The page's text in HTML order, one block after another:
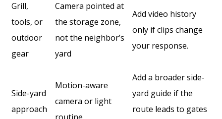
Grill,
tools, or
outdoor
gear
Camera pointed at
the storage zone,
not the neighbor’s
yard
Add video history
only if clips change
your response.
Side-yard
approach
Motion-aware
camera or light
Add a broader side-
yard guide if the
route leads to gates